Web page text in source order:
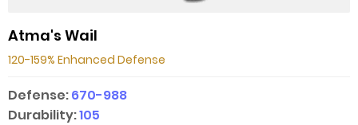
Atma's Wail
120-159% Enhanced Defense
Defense:670-988
Durability:105